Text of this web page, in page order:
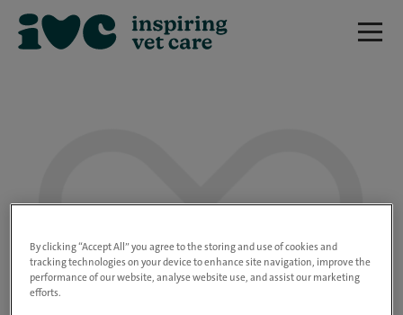
closed.
Please use the link below to view all of our
By clicking “Accept All” you agree to the storing and use of cookies and
tracking technologies on your device to enhance site navigation, improve the
performance of our website, analyse website use, and assist our marketing
efforts.